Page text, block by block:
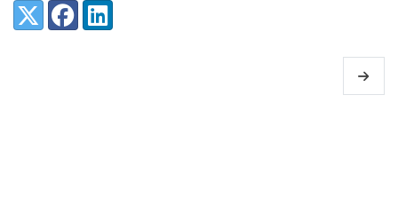
Share:
X (Twitter)FacebookLinkedIn